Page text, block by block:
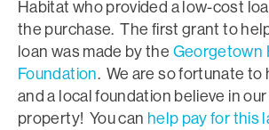
Habitat who provided a low-cost
the purchase. The first grant to
loan was made by the Georgetown
Foundation. We are so fortunate to
and a local foundation believe in
property! You can help pay for this